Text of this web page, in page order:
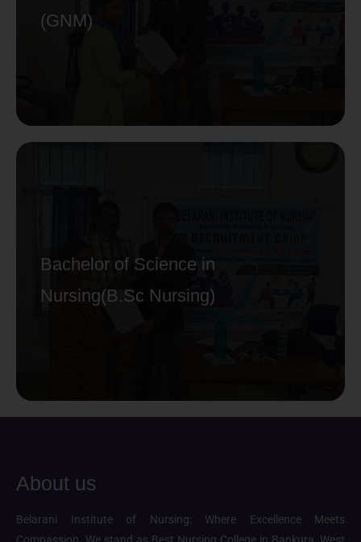
(GNM)
Bachelor of Science in
Nursing(B.Sc Nursing)
About us
Belarani Institute of Nursing: Where Excellence Meets